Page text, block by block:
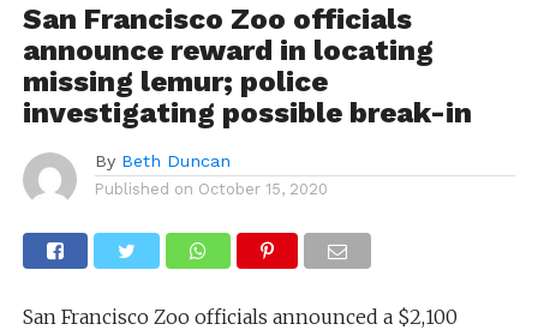
San Francisco Zoo officials
announce reward in locating
missing lemur; police
investigating possible break-in
By Beth Duncan
Published on October 15, 2020
San Francisco Zoo officials announced a $2,100